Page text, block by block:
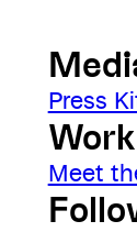
Press
Meet